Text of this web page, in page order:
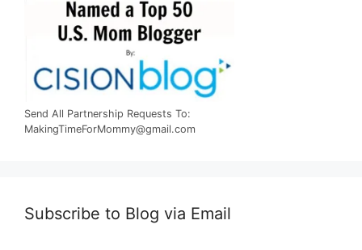
Send All Partnership Requests To:
MakingTimeForMommy@gmail.com
Subscribe to Blog via Email